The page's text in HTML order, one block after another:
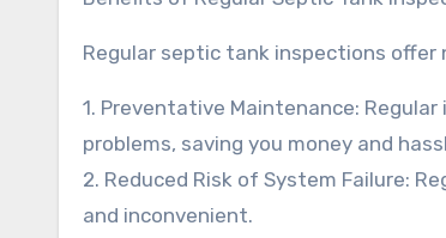
Regular septic tank inspections offer
1. Preventative Maintenance:
problems, saving you money and
2. Reduced Risk of System Failure:
and inconvenient.